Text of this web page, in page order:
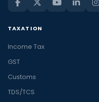
TAXATION
Income Tax
GST
Customs
TDS/TCS